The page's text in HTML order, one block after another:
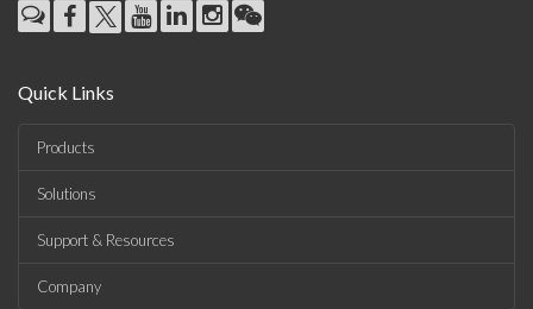
Quick Links
Products
Solutions
Support & Resources
Company